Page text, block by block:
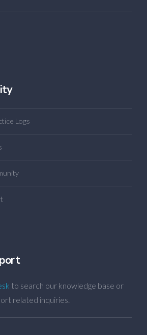
Logs
to search our knowledge base or
related inquiries.